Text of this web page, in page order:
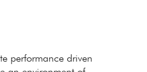
performance driven